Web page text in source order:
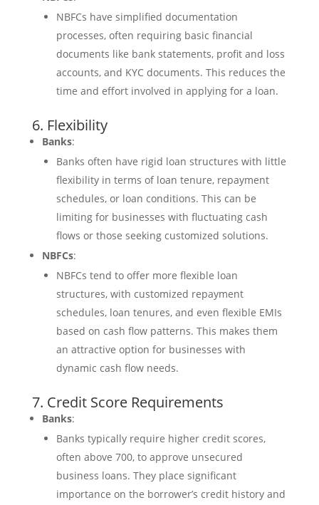
NBFCs have simplified documentation
processes, often requiring basic financial
documents like bank statements, profit and loss
accounts, and KYC documents. This reduces the
time and effort involved in applying for a loan.
6. Flexibility
Banks:
Banks often have rigid loan structures with little
flexibility in terms of loan tenure, repayment
schedules, or loan conditions. This can be
limiting for businesses with fluctuating cash
flows or those seeking customized solutions.
NBFCs:
NBFCs tend to offer more flexible loan
structures, with customized repayment
schedules, loan tenures, and even flexible EMIs
based on cash flow patterns. This makes them
an attractive option for businesses with
dynamic cash flow needs.
7. Credit Score Requirements
Banks:
Banks typically require higher credit scores,
often above 700, to approve unsecured
business loans. They place significant
importance on the borrower’s credit history and